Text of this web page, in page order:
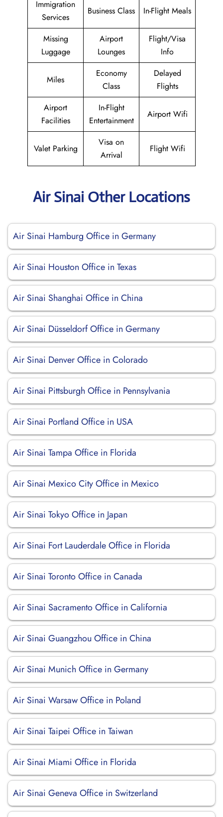
Immigration
Services
Business Class In-Flight Meals
Missing
Luggage
Airport
Lounges
Flight/Visa
Info
Miles
Economy
Class
Delayed
Flights
Airport
Facilities
In-Flight
Entertainment
Airport Wifi
Valet Parking
Visa on
Arrival
Flight Wifi
Air Sinai Other Locations
Air Sinai Hamburg Office in Germany
Air Sinai Houston Office in Texas
Air Sinai Shanghai Office in China
Air Sinai Düsseldorf Office in Germany
Air Sinai Denver Office in Colorado
Air Sinai Pittsburgh Office in Pennsylvania
Air Sinai Portland Office in USA
Air Sinai Tampa Office in Florida
Air Sinai Mexico City Office in Mexico
Air Sinai Tokyo Office in Japan
Air Sinai Fort Lauderdale Office in Florida
Air Sinai Toronto Office in Canada
Air Sinai Sacramento Office in California
Air Sinai Guangzhou Office in China
Air Sinai Munich Office in Germany
Air Sinai Warsaw Office in Poland
Air Sinai Taipei Office in Taiwan
Air Sinai Miami Office in Florida
Air Sinai Geneva Office in Switzerland